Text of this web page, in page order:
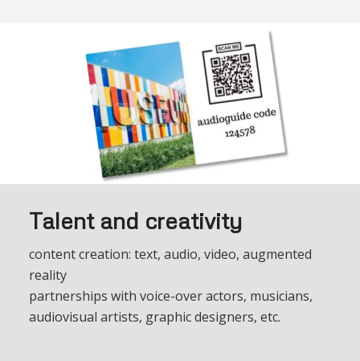
Talent and creativity
content creation: text, audio, video, augmented
reality
partnerships with voice-over actors, musicians,
audiovisual artists, graphic designers, etc.